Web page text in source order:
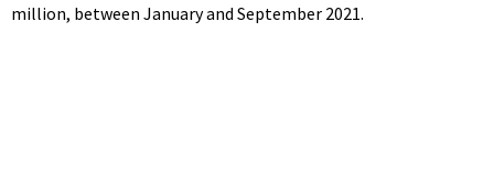
million, between January and September 2021.